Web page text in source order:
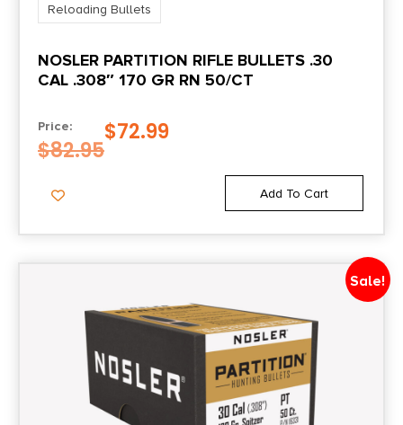
Reloading Bullets
NOSLER PARTITION RIFLE BULLETS .30
CAL .308″ 170 GR RN 50/CT
Price:
$82.95
$72.99
Add To Cart
Sale!